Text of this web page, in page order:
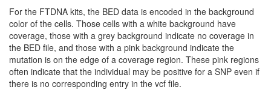
For the FTDNA kits, the BED data is encoded in the background
color of the cells. Those cells with a white background have
coverage, those with a grey background indicate no coverage in
the BED file, and those with a pink background indicate the
mutation is on the edge of a coverage region. These pink regions
often indicate that the individual may be positive for a SNP even if
there is no corresponding entry in the vcf file.